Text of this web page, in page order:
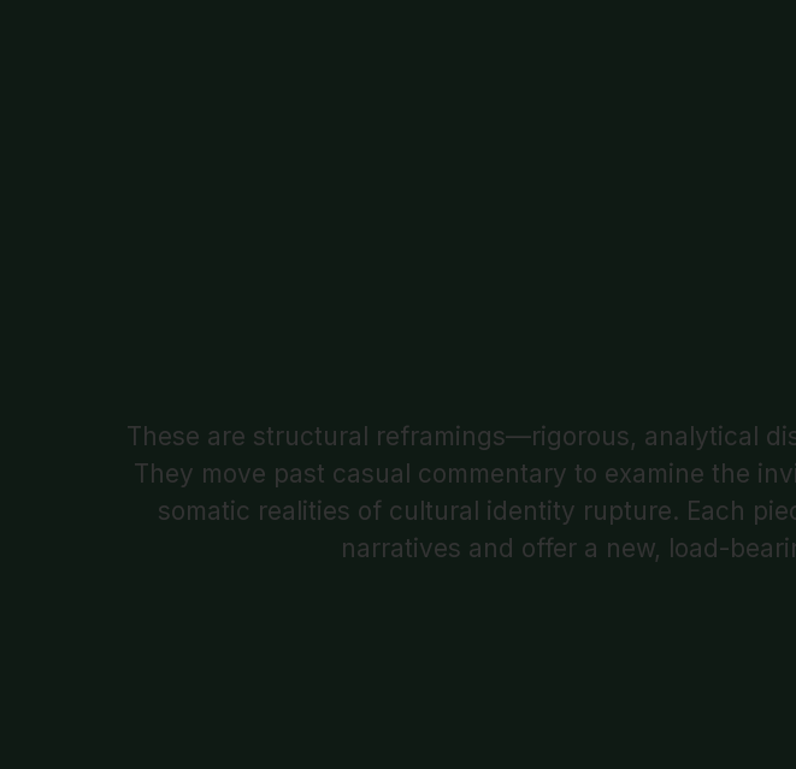
These are structural reframings—rigorous, analytical
They move past casual commentary to examine the
somatic realities of cultural identity rupture. Each
narratives and offer a new, load-